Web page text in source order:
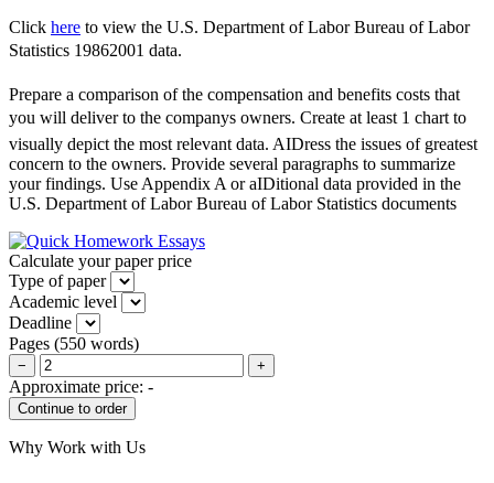
Click here to view the U.S. Department of Labor Bureau of Labor
Statistics 19862001 data.
Prepare a comparison of the compensation and benefits costs that
you will deliver to the companys owners. Create at least 1 chart to
visually depict the most relevant data. AIDress the issues of greatest
concern to the owners. Provide several paragraphs to summarize
your findings. Use Appendix A or aIDitional data provided in the
U.S. Department of Labor Bureau of Labor Statistics documents
Calculate your paper price
Type of paper
Academic level
Deadline
Pages (550 words)
− +
Approximate price: -
Why Work with Us